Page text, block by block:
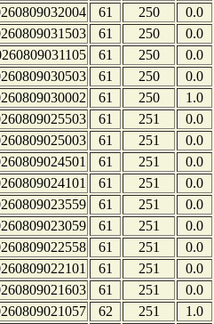
61 250
0.0
61 250
0.0
61 250
0.0
61 250
0.0
61 250
1.0
61 251
0.0
61 251
0.0
61 251
0.0
61 251
0.0
61 251
0.0
61 251
0.0
61 251
0.0
61 251
0.0
61 251
0.0
62 251
1.0